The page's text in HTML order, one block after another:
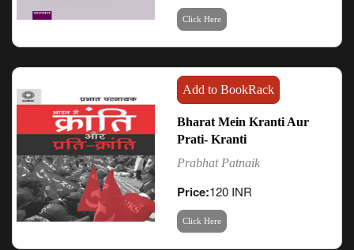
Click Here
Add to BookRack
Bharat Mein Kranti Aur
Prati- Kranti
Prabhat Patnaik
Price:120 INR
Click Here